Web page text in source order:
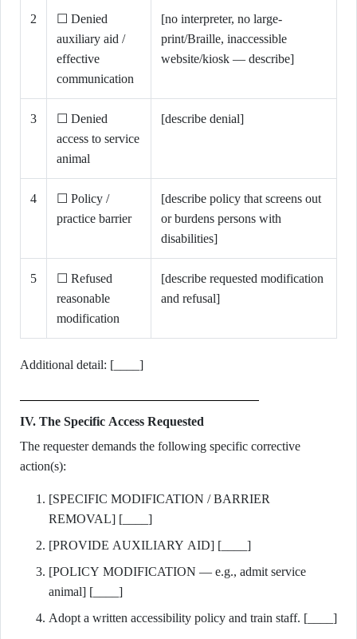
2
☐ Denied
auxiliary aid /
effective
communication
[no interpreter, no large-
print/Braille, inaccessible
website/kiosk — describe]
3
☐ Denied
access to service
animal
[describe denial]
4
☐ Policy /
practice barrier
[describe policy that screens out
or burdens persons with
disabilities]
5
☐ Refused
reasonable
modification
[describe requested modification
and refusal]
Additional detail: [____]
IV. The Specific Access Requested
The requester demands the following specific corrective
action(s):
[SPECIFIC MODIFICATION / BARRIER
REMOVAL] [____]
[PROVIDE AUXILIARY AID] [____]
[POLICY MODIFICATION — e.g., admit service
animal] [____]
Adopt a written accessibility policy and train staff. [____]